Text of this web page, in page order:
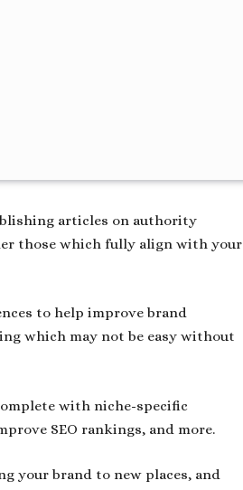
articles on authority
those which fully align with your
to help improve brand
which may not be easy without
with niche-specific
SEO rankings, and more.
your brand to new places, and